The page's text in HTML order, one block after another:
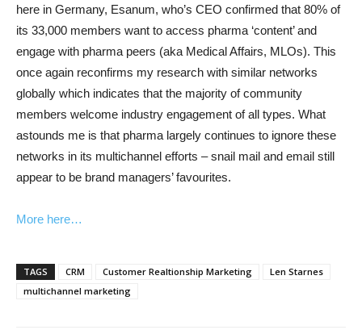
here in Germany, Esanum, who’s CEO confirmed that 80% of
its 33,000 members want to access pharma ‘content’ and
engage with pharma peers (aka Medical Affairs, MLOs). This
once again reconfirms my research with similar networks
globally which indicates that the majority of community
members welcome industry engagement of all types. What
astounds me is that pharma largely continues to ignore these
networks in its multichannel efforts – snail mail and email still
appear to be brand managers’ favourites.
More here…
TAGS CRM Customer Realtionship Marketing
Len Starnes
multichannel marketing